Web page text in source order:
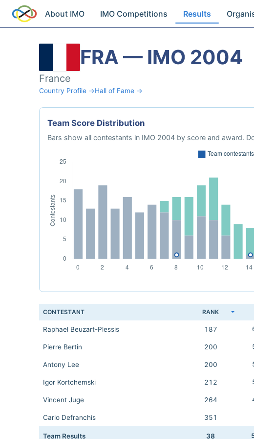
About IMO IMO Competitions Results
FRA — IMO 2004
France
Country Profile →Hall of Fame →
Team Score Distribution
Bars show all contestants in IMO 2004 by score and award.
CONTESTANT RANK
Raphael Beuzart-Plessis 187
Pierre Bertin 200
Antony Lee 200
Igor Kortchemski 212
Vincent Juge 264
Carlo Defranchis 351
Team Results 38